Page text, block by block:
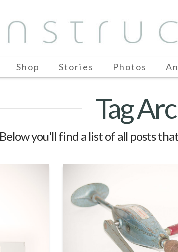
Shop Stories Photos
Tag
Below you'll find a list of all posts